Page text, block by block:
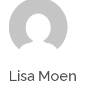
Lisa Moen